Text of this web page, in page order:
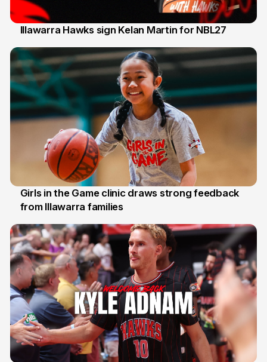
Illawarra Hawks sign Kelan Martin for NBL27
3 Aug
Girls in the Game clinic draws strong feedback
from Illawarra families